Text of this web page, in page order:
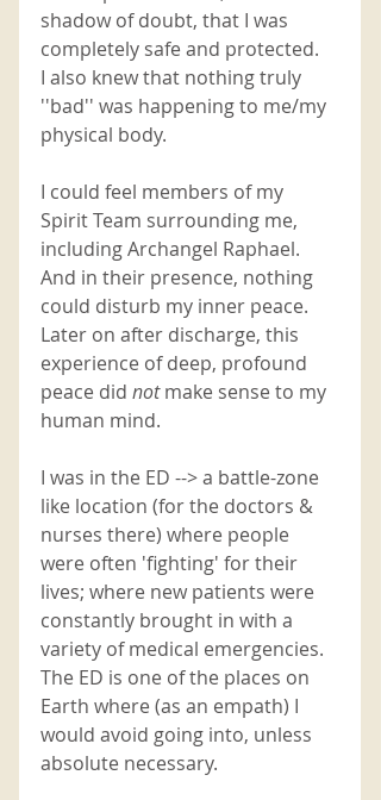
shadow of doubt, that I was
completely safe and protected.
I also knew that nothing truly
''bad'' was happening to me/my
physical body.
I could feel members of my
Spirit Team surrounding me,
including Archangel Raphael.
And in their presence, nothing
could disturb my inner peace.
Later on after discharge, this
experience of deep, profound
peace did not make sense to my
human mind.
I was in the ED --> a battle-zone
like location (for the doctors &
nurses there) where people
were often 'fighting' for their
lives; where new patients were
constantly brought in with a
variety of medical emergencies.
The ED is one of the places on
Earth where (as an empath) I
would avoid going into, unless
absolute necessary.